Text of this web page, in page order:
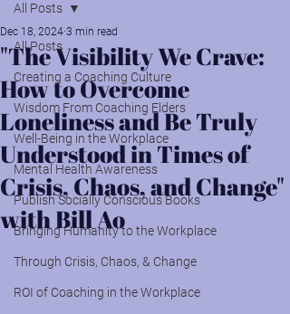
All Posts
Creating a Coaching Culture
Wisdom From Coaching Elders
Well-Being in the Workplace
Mental Health Awareness
Publish Socially Conscious Books
Bringing Humanity to the Workplace
Through Crisis, Chaos, & Change
ROI of Coaching in the Workplace
All Posts
"The Visibility We Crave:
How to Overcome
Loneliness and Be Truly
Understood in Times of
Crisis, Chaos, and Change"
with Bill Ao
Dec 18, 2024 3 min read